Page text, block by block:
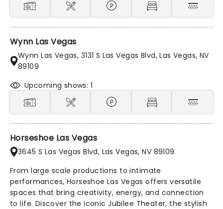
Wynn Las Vegas
Wynn Las Vegas, 3131 S Las Vegas Blvd, Las Vegas, NV
89109
Upcoming shows: 1
Horseshoe Las Vegas
3645 S Las Vegas Blvd, Las Vegas, NV 89109
From large scale productions to intimate
performances, Horseshoe Las Vegas offers versatile
spaces that bring creativity, energy, and connection
to life. Discover the iconic Jubilee Theater, the stylish